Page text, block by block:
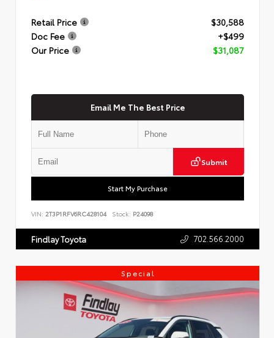
Retail Price
$30,588
Doc Fee
+$499
Our Price
$31,087
Email Me The Best Price
Submit
Start My Purchase
VIN: 2T3P1RFV6RC428104 Stock: P24098
Findlay Toyota 702.566.2000
Special